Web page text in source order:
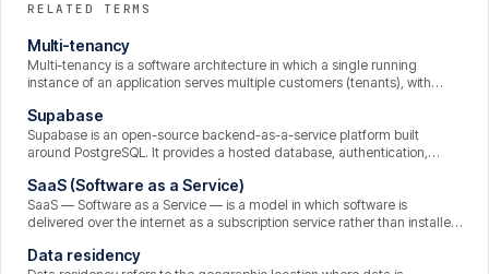
RELATED TERMS
Multi-tenancy
Multi-tenancy is a software architecture in which a single running
instance of an application serves multiple customers (tenants), with
of most SaaS products, making them economical to operate and
update, while placing strict demands on data isolation and security.
Supabase
Supabase is an open-source backend-as-a-service platform built
around PostgreSQL. It provides a hosted database, authentication,
security as a core feature. It lets development teams build the backend
of a SaaS product quickly while retaining the power and portability of a
standard Postgres database.
SaaS (Software as a Service)
SaaS — Software as a Service — is a model in which software is
delivered over the internet as a subscription service rather than installed
secures, and updates the application centrally; customers access it
Data residency